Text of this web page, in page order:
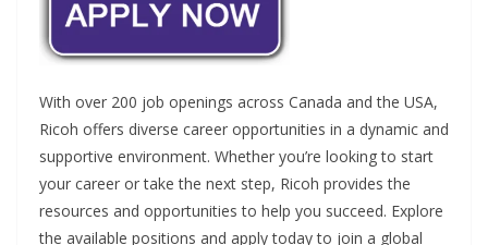
With over 200 job openings across Canada and the USA,
Ricoh offers diverse career opportunities in a dynamic and
supportive environment. Whether you’re looking to start
your career or take the next step, Ricoh provides the
resources and opportunities to help you succeed. Explore
the available positions and apply today to join a global